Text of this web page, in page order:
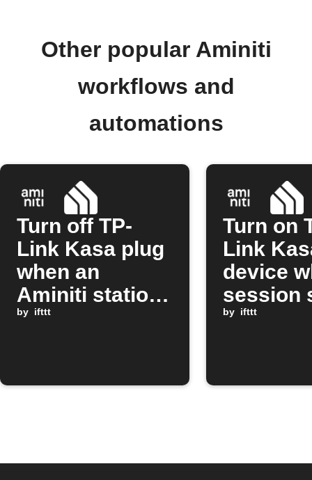
Other popular Aminiti
workflows and
automations
Turn off TP-
Link Kasa plug
when an
Aminiti station
session stops
by ifttt
Turn on
Link
device
session
on
by ifttt